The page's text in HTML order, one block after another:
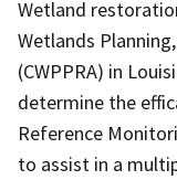
Wetland
Wetlands
(CWPPRA) in
determine the
Reference
to assist in a